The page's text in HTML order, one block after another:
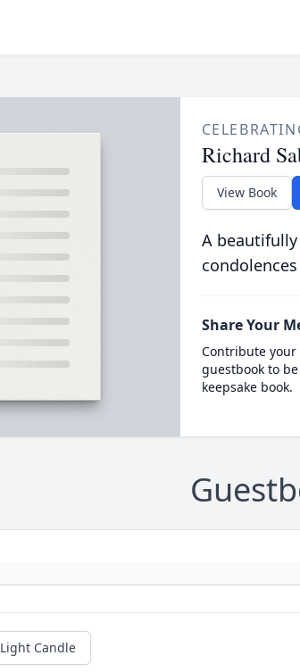
Richard
View Book
A
Share Your
Contribute
guestbook to
keepsake book.
Light Candle